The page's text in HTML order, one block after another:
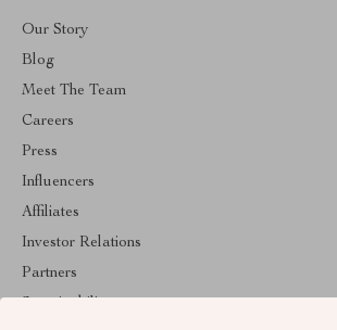
Our Story
Blog
Meet The Team
Careers
Press
Influencers
Affiliates
Investor Relations
Partners